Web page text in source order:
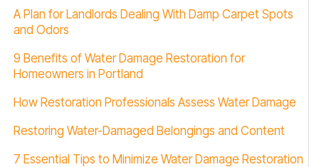
A Plan for Landlords Dealing With Damp Carpet Spots
and Odors
9 Benefits of Water Damage Restoration for
Homeowners in Portland
How Restoration Professionals Assess Water Damage
Restoring Water-Damaged Belongings and Content
7 Essential Tips to Minimize Water Damage Restoration